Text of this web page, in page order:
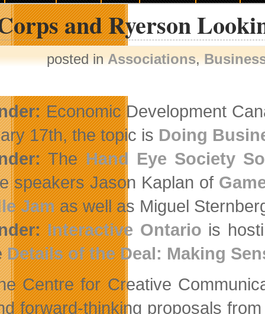
and Ryerson
posted inAssociations,
Economic Development
17th, the topic is Doing
TheHand Eye Society
speakers Jason Kaplan of
Jamas well as Miguel
Interactive Ontario is
Details of the Deal: Making
Centre for Creative
forward-thinking proposals